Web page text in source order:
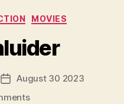
MOVIES
Post
date
August 30 2023
on